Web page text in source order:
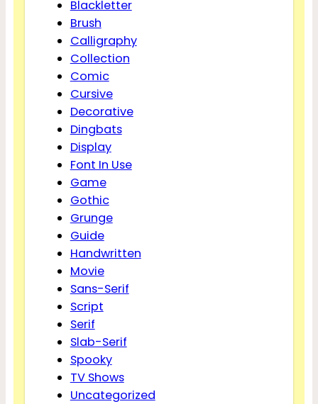
Blackletter
Brush
Calligraphy
Collection
Comic
Cursive
Decorative
Dingbats
Display
Font In Use
Game
Gothic
Grunge
Guide
Handwritten
Movie
Sans-Serif
Script
Serif
Slab-Serif
Spooky
TV Shows
Uncategorized